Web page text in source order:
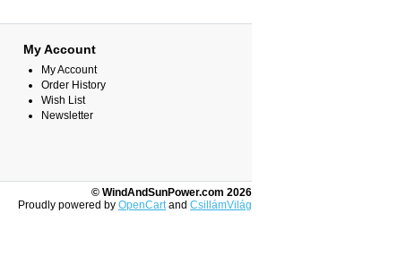
My Account
My Account
Order History
Wish List
Newsletter
© WindAndSunPower.com 2026
Proudly powered by OpenCartand CsillámVilág